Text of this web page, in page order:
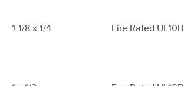
1-1/8 x 1/4 Fire Rated UL10B